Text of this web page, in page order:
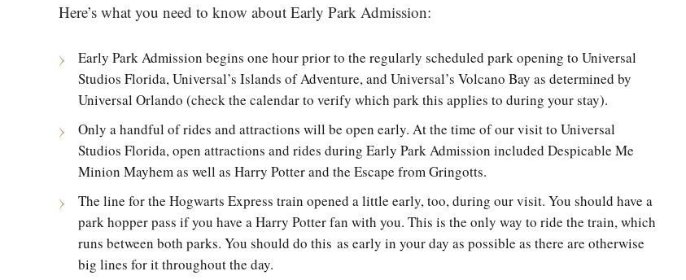
Here’s what you need to know about Early Park Admission:
Early Park Admission begins one hour prior to the regularly scheduled park opening to Universal
Studios Florida, Universal’s Islands of Adventure, and Universal’s Volcano Bay as determined by
Universal Orlando (check the calendar to verify which park this applies to during your stay).
Only a handful of rides and attractions will be open early. At the time of our visit to Universal
Studios Florida, open attractions and rides during Early Park Admission included Despicable Me
Minion Mayhem as well as Harry Potter and the Escape from Gringotts.
The line for the Hogwarts Express train opened a little early, too, during our visit. You should have a
park hopper pass if you have a Harry Potter fan with you. This is the only way to ride the train, which
runs between both parks. You should do this as early in your day as possible as there are otherwise
big lines for it throughout the day.